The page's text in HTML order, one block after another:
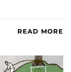
READ MORE